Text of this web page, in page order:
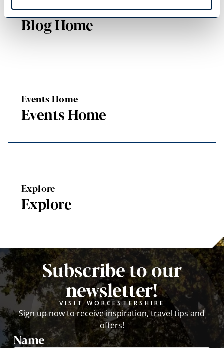
Blog Home
Blog Home
Events Home
Events Home
Explore
Explore
Subscribe to our
newsletter!
VISIT WORCESTERSHIRE
Sign up now to receive inspiration, travel tips and
offers!
Name